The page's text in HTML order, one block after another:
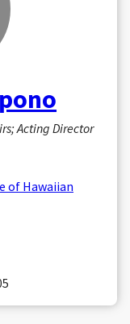
Acting Director
of Hawaiian